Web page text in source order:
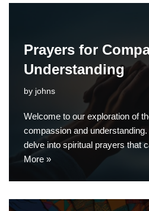
Prayers for
Understanding
by johns
Welcome to our exploration of
compassion and
delve into spiritual prayers that
More »